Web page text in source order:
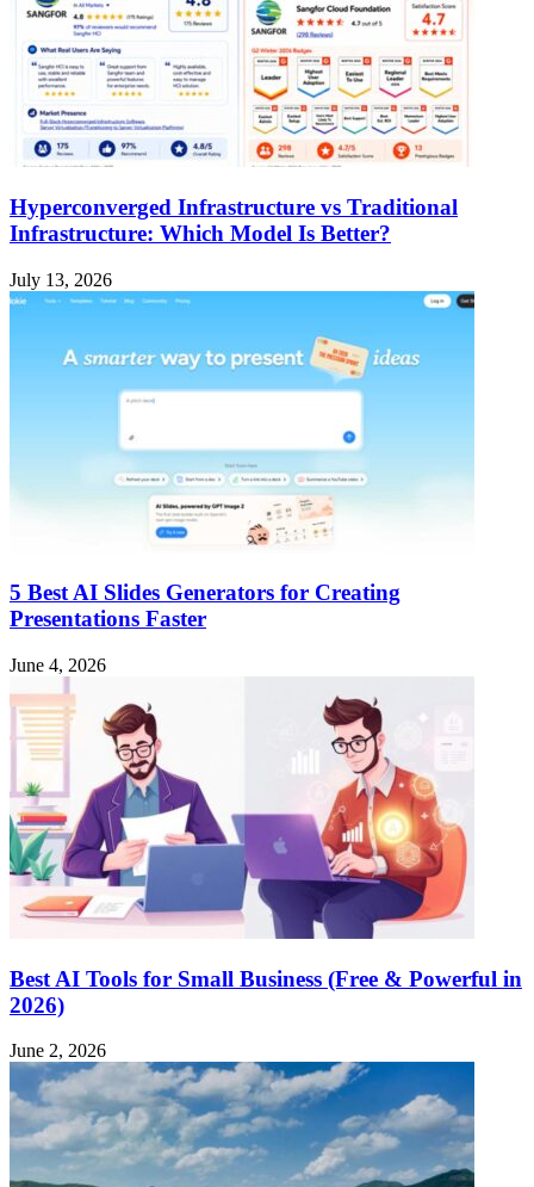
Hyperconverged Infrastructure vs Traditional
Infrastructure: Which Model Is Better?
July 13, 2026
5 Best AI Slides Generators for Creating
Presentations Faster
June 4, 2026
Best AI Tools for Small Business (Free & Powerful in
2026)
June 2, 2026